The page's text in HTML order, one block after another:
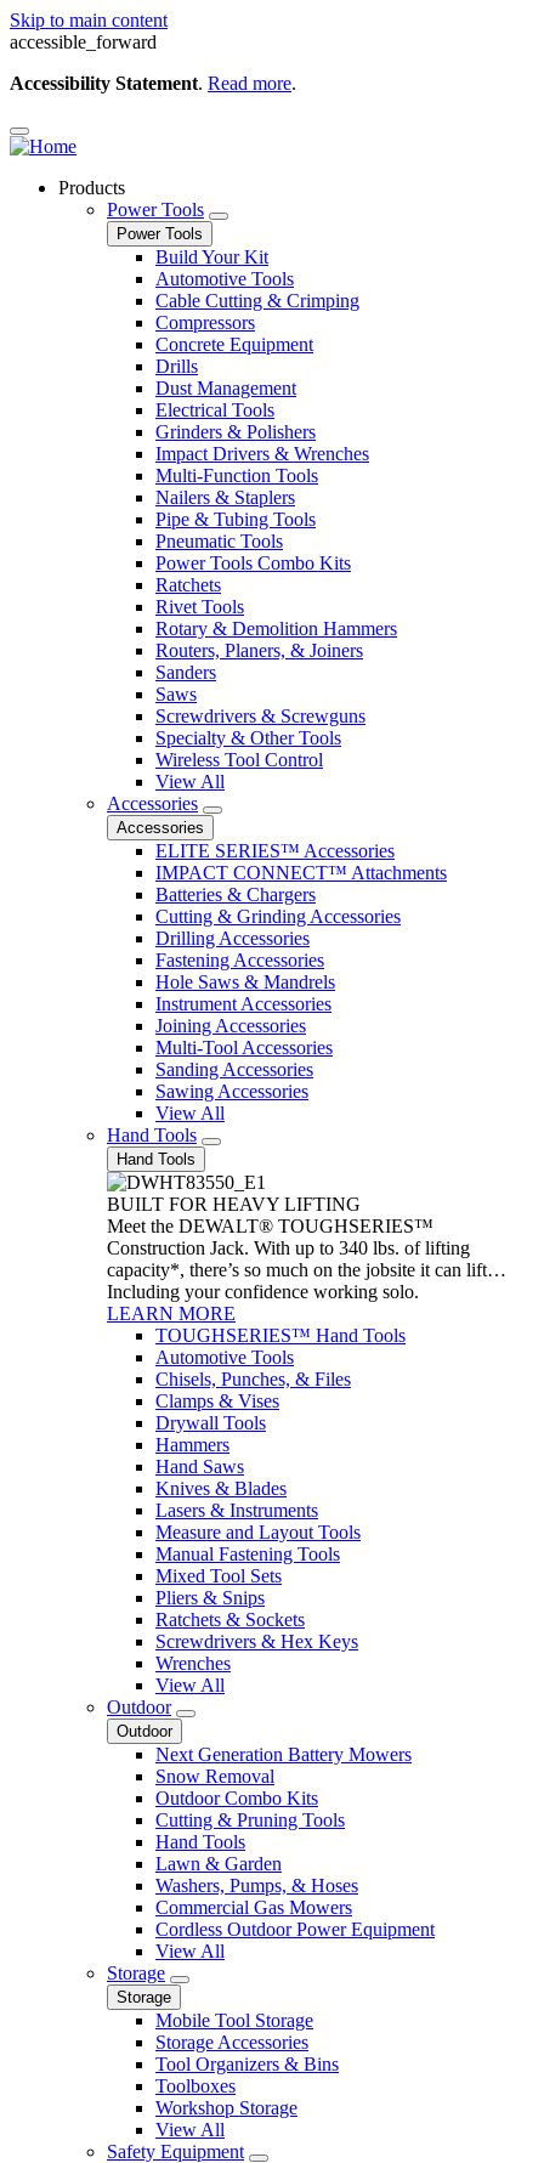
Skip to main content
accessible_forward
Accessibility Statement. Read more.
Products
Power Tools
Power Tools
Build Your Kit
Automotive Tools
Cable Cutting & Crimping
Compressors
Concrete Equipment
Drills
Dust Management
Electrical Tools
Grinders & Polishers
Impact Drivers & Wrenches
Multi-Function Tools
Nailers & Staplers
Pipe & Tubing Tools
Pneumatic Tools
Power Tools Combo Kits
Ratchets
Rivet Tools
Rotary & Demolition Hammers
Routers, Planers, & Joiners
Sanders
Saws
Screwdrivers & Screwguns
Specialty & Other Tools
Wireless Tool Control
View All
Accessories
Accessories
ELITE SERIES™ Accessories
IMPACT CONNECT™ Attachments
Batteries & Chargers
Cutting & Grinding Accessories
Drilling Accessories
Fastening Accessories
Hole Saws & Mandrels
Instrument Accessories
Joining Accessories
Multi-Tool Accessories
Sanding Accessories
Sawing Accessories
View All
Hand Tools
Hand Tools
BUILT FOR HEAVY LIFTING
Meet the DEWALT® TOUGHSERIES™
Construction Jack. With up to 340 lbs. of lifting
capacity*, there’s so much on the jobsite it can lift…
Including your confidence working solo.
LEARN MORE
TOUGHSERIES™ Hand Tools
Automotive Tools
Chisels, Punches, & Files
Clamps & Vises
Drywall Tools
Hammers
Hand Saws
Knives & Blades
Lasers & Instruments
Measure and Layout Tools
Manual Fastening Tools
Mixed Tool Sets
Pliers & Snips
Ratchets & Sockets
Screwdrivers & Hex Keys
Wrenches
View All
Outdoor
Outdoor
Next Generation Battery Mowers
Snow Removal
Outdoor Combo Kits
Cutting & Pruning Tools
Hand Tools
Lawn & Garden
Washers, Pumps, & Hoses
Commercial Gas Mowers
Cordless Outdoor Power Equipment
View All
Storage
Storage
Mobile Tool Storage
Storage Accessories
Tool Organizers & Bins
Toolboxes
Workshop Storage
View All
Safety Equipment